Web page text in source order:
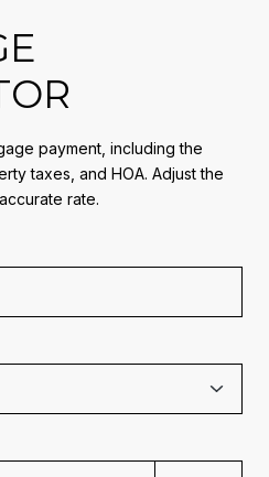
payment, including the
taxes, and HOA. Adjust the
rate.